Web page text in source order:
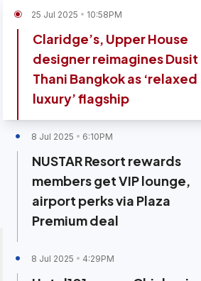
25 Jul 2025 10:58PM
Claridge’s, Upper House
designer reimagines Dusit
Thani Bangkok as ‘relaxed
luxury’ flagship
8 Jul 2025 6:10PM
NUSTAR Resort rewards
members get VIP lounge,
airport perks via Plaza
Premium deal
8 Jul 2025 4:29PM